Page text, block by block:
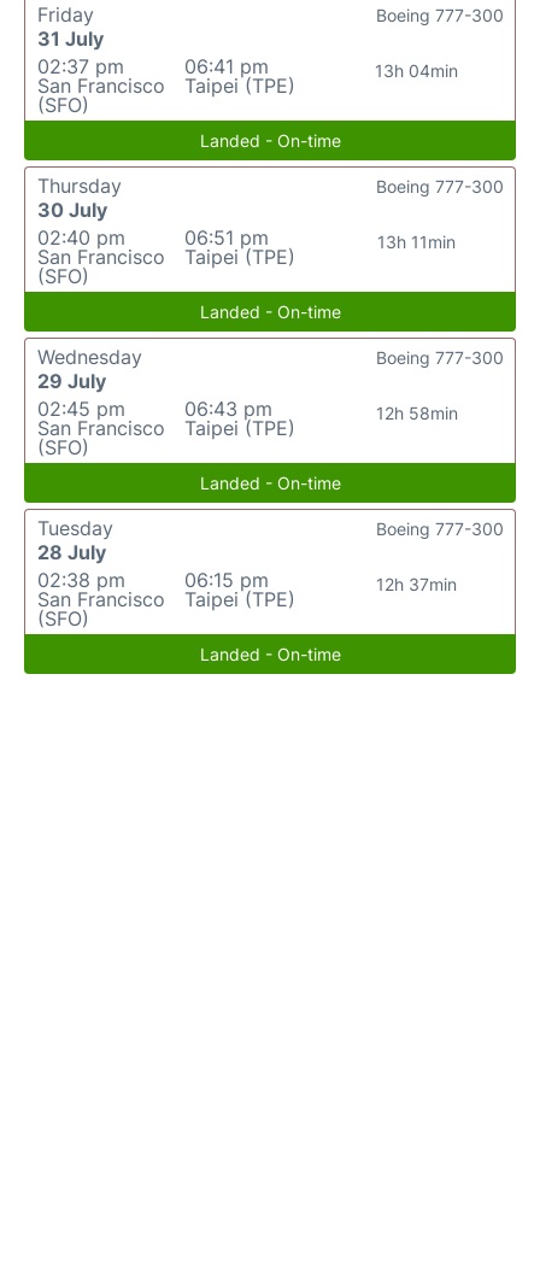
Friday
31 July
02:37 pm
San Francisco
(SFO)
06:41 pm
Taipei (TPE)
13h 04min
Boeing 777-300
Landed - On-time
Thursday
30 July
02:40 pm
San Francisco
(SFO)
06:51 pm
Taipei (TPE)
13h 11min
Boeing 777-300
Landed - On-time
Wednesday
29 July
02:45 pm
San Francisco
(SFO)
06:43 pm
Taipei (TPE)
12h 58min
Boeing 777-300
Landed - On-time
Tuesday
28 July
02:38 pm
San Francisco
(SFO)
06:15 pm
Taipei (TPE)
12h 37min
Boeing 777-300
Landed - On-time